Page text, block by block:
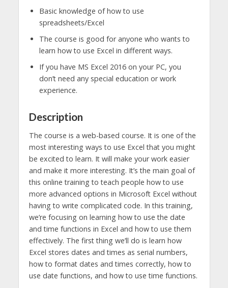
Basic knowledge of how to use
spreadsheets/Excel
The course is good for anyone who wants to
learn how to use Excel in different ways.
If you have MS Excel 2016 on your PC, you
don’t need any special education or work
experience.
Description
The course is a web-based course. It is one of the
most interesting ways to use Excel that you might
be excited to learn. It will make your work easier
and make it more interesting. It’s the main goal of
this online training to teach people how to use
more advanced options in Microsoft Excel without
having to write complicated code. In this training,
we’re focusing on learning how to use the date
and time functions in Excel and how to use them
effectively. The first thing we’ll do is learn how
Excel stores dates and times as serial numbers,
how to format dates and times correctly, how to
use date functions, and how to use time functions.